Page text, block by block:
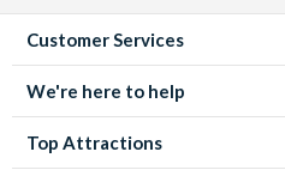
Customer Services
We're here to help
Top Attractions